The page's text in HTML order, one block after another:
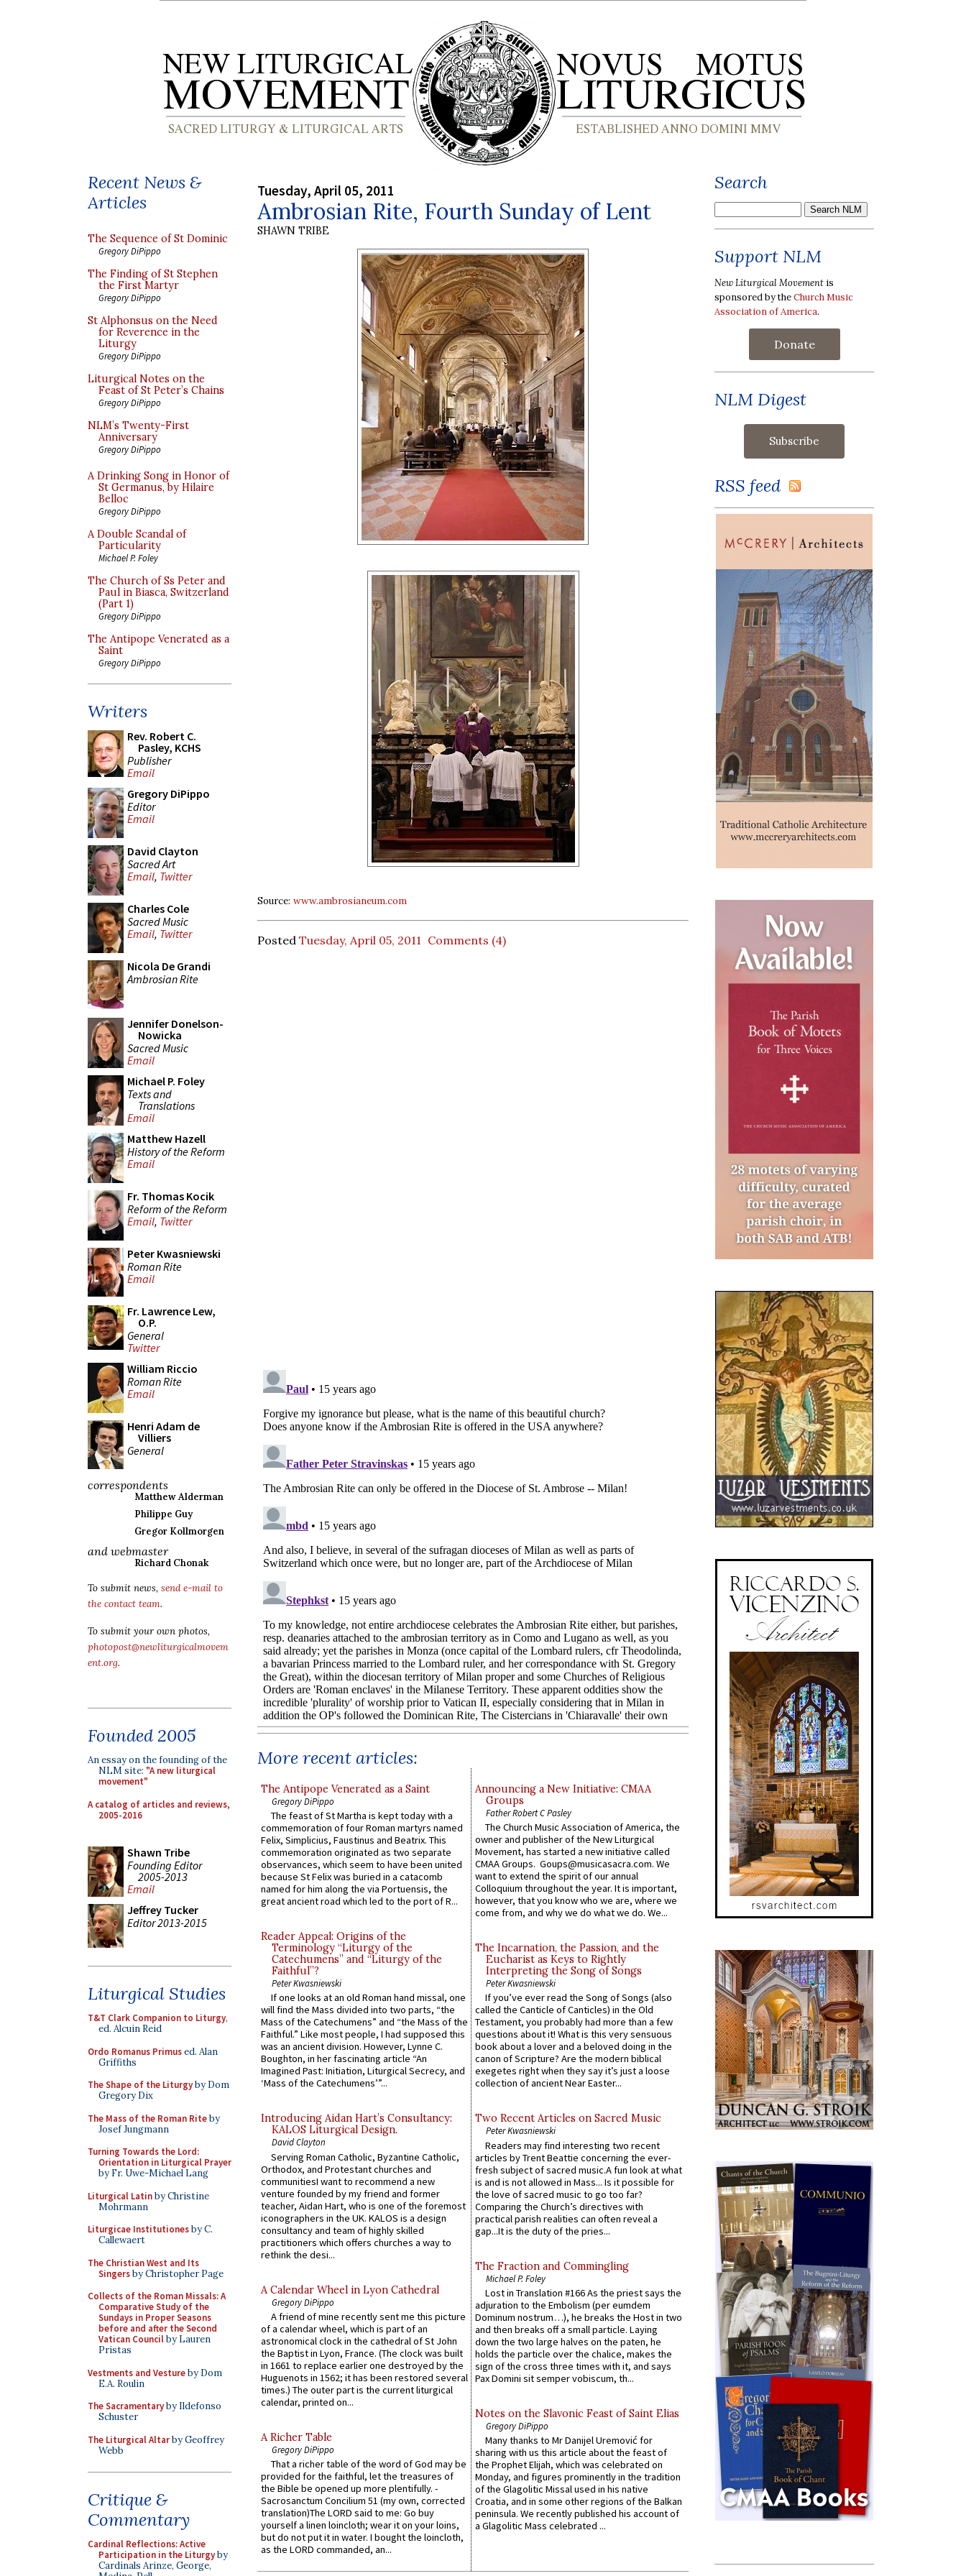
Recent News &
Articles
The Sequence of St Dominic
Gregory DiPippo
The Finding of St Stephen
the First Martyr
Gregory DiPippo
St Alphonsus on the Need
for Reverence in the
Liturgy
Gregory DiPippo
Liturgical Notes on the
Feast of St Peter’s Chains
Gregory DiPippo
NLM’s Twenty-First
Anniversary
Gregory DiPippo
A Drinking Song in Honor of
St Germanus, by Hilaire
Belloc
Gregory DiPippo
A Double Scandal of
Particularity
Michael P. Foley
The Church of Ss Peter and
Paul in Biasca, Switzerland
(Part 1)
Gregory DiPippo
The Antipope Venerated as a
Saint
Gregory DiPippo
Writers
Rev. Robert C.
Pasley, KCHS
Publisher
Email
Gregory DiPippo
Editor
Email
David Clayton
Sacred Art
Email, Twitter
Charles Cole
Sacred Music
Email, Twitter
Nicola De Grandi
Ambrosian Rite
Jennifer Donelson-
Nowicka
Sacred Music
Email
Michael P. Foley
Texts and
Translations
Email
Matthew Hazell
History of the Reform
Email
Fr. Thomas Kocik
Reform of the Reform
Email, Twitter
Peter Kwasniewski
Roman Rite
Email
Fr. Lawrence Lew,
O.P.
General
Twitter
William Riccio
Roman Rite
Email
Henri Adam de
Villiers
General
correspondents
Matthew Alderman
Philippe Guy
Gregor Kollmorgen
and webmaster
Richard Chonak
To submit news, send e-mail to
the contact team.
To submit your own photos,
photopost@newliturgicalmovem
ent.org.
Founded 2005
An essay on the founding of the
NLM site: "A new liturgical
movement"
A catalog of articles and reviews,
2005-2016
Shawn Tribe
Founding Editor
2005-2013
Email
Jeffrey Tucker
Editor 2013-2015
Liturgical Studies
T&T Clark Companion to Liturgy,
ed. Alcuin Reid
Ordo Romanus Primused. Alan
Griffiths
The Shape of the Liturgyby Dom
Gregory Dix
The Mass of the Roman Riteby
Josef Jungmann
Turning Towards the Lord:
Orientation in Liturgical Prayer
by Fr. Uwe-Michael Lang
Liturgical Latinby Christine
Mohrmann
Liturgicae Institutionesby C.
Callewaert
The Christian West and Its
Singersby Christopher Page
Collects of the Roman Missals: A
Comparative Study of the
Sundays in Proper Seasons
before and after the Second
Vatican Councilby Lauren
Pristas
Vestments and Vestureby Dom
E.A. Roulin
The Sacramentaryby Ildefonso
Schuster
The Liturgical Altarby Geoffrey
Webb
Critique &
Commentary
Cardinal Reflections: Active
Participation in the Liturgyby
Cardinals Arinze, George,
Tuesday, April 05, 2011
Ambrosian Rite, Fourth Sunday of Lent
SHAWN TRIBE
Source: www.ambrosianeum.com
Posted Tuesday, April 05, 2011 Comments (4)
More recent articles:
The Antipope Venerated as a Saint
Gregory DiPippo
The feast of St Martha is kept today with a
commemoration of four Roman martyrs named
Felix, Simplicius, Faustinus and Beatrix. This
commemoration originated as two separate
observances, which seem to have been united
because St Felix was buried in a catacomb
named for him along the via Portuensis, the
great ancient road which led to the port of R...
Reader Appeal: Origins of the
Terminology “Liturgy of the
Catechumens” and “Liturgy of the
Faithful”?
Peter Kwasniewski
If one looks at an old Roman hand missal, one
will find the Mass divided into two parts, “the
Mass of the Catechumens” and “the Mass of the
Faithful.” Like most people, I had supposed this
was an ancient division. However, Lynne C.
Boughton, in her fascinating article “An
Imagined Past: Initiation, Liturgical Secrecy, and
‘Mass of the Catechumens’”...
Introducing Aidan Hart’s Consultancy:
KALOS Liturgical Design.
David Clayton
Serving Roman Catholic, Byzantine Catholic,
Orthodox, and Protestant churches and
communitiesI want to recommend a new
venture founded by my friend and former
teacher, Aidan Hart, who is one of the foremost
iconographers in the UK. KALOS is a design
consultancy and team of highly skilled
practitioners which offers churches a way to
rethink the desi...
A Calendar Wheel in Lyon Cathedral
Gregory DiPippo
A friend of mine recently sent me this picture
of a calendar wheel, which is part of an
astronomical clock in the cathedral of St John
the Baptist in Lyon, France. (The clock was built
in 1661 to replace earlier one destroyed by the
Huguenots in 1562; it has been restored several
times.) The outer part is the current liturgical
calendar, printed on...
A Richer Table
Gregory DiPippo
That a richer table of the word of God may be
provided for the faithful, let the treasures of
the Bible be opened up more plentifully. -
Sacrosanctum Concilium 51 (my own, corrected
translation)The LORD said to me: Go buy
yourself a linen loincloth; wear it on your loins,
but do not put it in water. I bought the loincloth,
as the LORD commanded, an...
Announcing a New Initiative: CMAA
Groups
Father Robert C Pasley
The Church Music Association of America, the
owner and publisher of the New Liturgical
Movement, has started a new initiative called
CMAA Groups. Goups@musicasacra.com. We
want to extend the spirit of our annual
Colloquium throughout the year. It is important,
however, that you know who we are, where we
come from, and why we do what we do. We...
The Incarnation, the Passion, and the
Eucharist as Keys to Rightly
Interpreting the Song of Songs
Peter Kwasniewski
If you’ve ever read the Song of Songs (also
called the Canticle of Canticles) in the Old
Testament, you probably had more than a few
questions about it! What is this very sensuous
book about a lover and a beloved doing in the
canon of Scripture? Are the modern biblical
exegetes right when they say it’s just a loose
collection of ancient Near Easter...
Two Recent Articles on Sacred Music
Peter Kwasniewski
Readers may find interesting two recent
articles by Trent Beattie concerning the ever-
fresh subject of sacred music.A fun look at what
is and is not allowed in Mass... Is it possible for
the love of sacred music to go too far?
Comparing the Church’s directives with
practical parish realities can often reveal a
gap...It is the duty of the pries...
The Fraction and Commingling
Michael P. Foley
Lost in Translation #166 As the priest says the
adjuration to the Embolism (per eumdem
Dominum nostrum…), he breaks the Host in two
and then breaks off a small particle. Laying
down the two large halves on the paten, he
holds the particle over the chalice, makes the
sign of the cross three times with it, and says
Pax Domini sit semper vobiscum, th...
Notes on the Slavonic Feast of Saint Elias
Gregory DiPippo
Many thanks to Mr Danijel Uremović for
sharing with us this article about the feast of
the Prophet Elijah, which was celebrated on
Monday, and figures prominently in the tradition
of the Glagolitic Missal used in his native
Croatia, and in some other regions of the Balkan
peninsula. We recently published his account of
a Glagolitic Mass celebrated ...
Search
Support NLM
New Liturgical Movement is
sponsored by theChurch Music
Association of America.
Donate
NLM Digest
RSS feed